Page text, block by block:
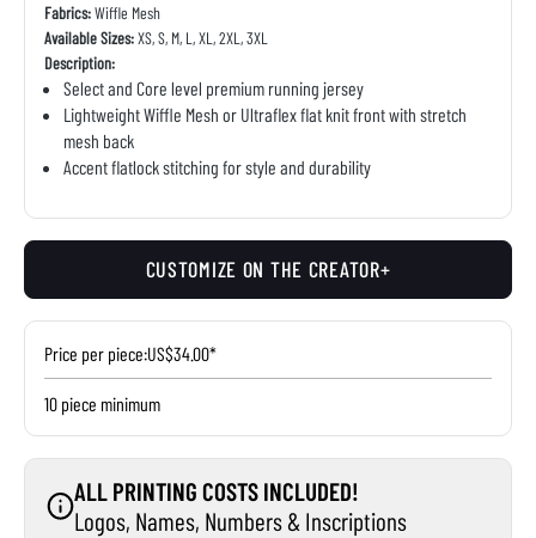
Fabrics:Wiffle Mesh
Available Sizes:XS, S, M, L, XL, 2XL, 3XL
Description:
Select and Core level premium running jersey
Lightweight Wiffle Mesh or Ultraflex flat knit front with stretch
mesh back
Accent flatlock stitching for style and durability
CUSTOMIZE ON THE CREATOR+
Price per piece:US$34.00*
10 piece minimum
ALL PRINTING COSTS INCLUDED!
Logos, Names, Numbers & Inscriptions